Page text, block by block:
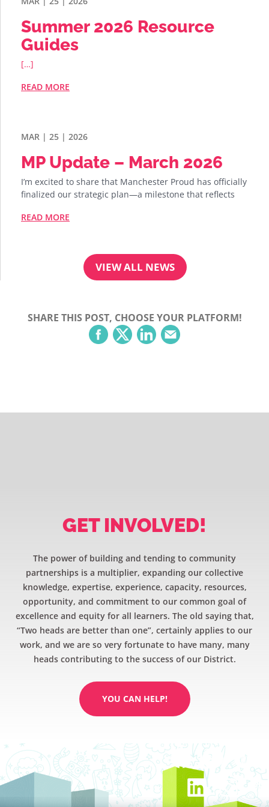
Summer 2026 Resource
Guides
[…]
READ MORE
MAR | 25 | 2026
MP Update – March 2026
I’m excited to share that Manchester Proud has officially
finalized our strategic plan—a milestone that reflects
READ MORE
VIEW ALL NEWS
SHARE THIS POST, CHOOSE YOUR PLATFORM!
GET INVOLVED!
The power of building and tending to community
partnerships is a multiplier, expanding our collective
knowledge, expertise, experience, capacity, resources,
opportunity, and commitment to our common goal of
excellence and equity for all learners. The old saying that,
“Two heads are better than one”, certainly applies to our
work, and we are so very fortunate to have many, many
heads contributing to the success of our District.
YOU CAN HELP!